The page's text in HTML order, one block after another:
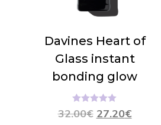
Davines Heart of
Glass instant
bonding glow
32.00€ 27.20€
Hinnanguga
5.00 / 5